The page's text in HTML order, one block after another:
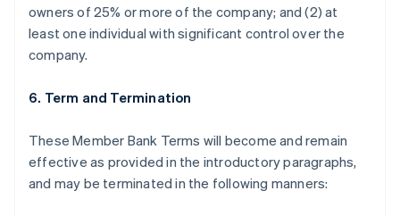
owners of 25% or more of the company; and (2) at
least one individual with significant control over the
company.
6. Term and Termination
These Member Bank Terms will become and remain
effective as provided in the introductory paragraphs,
and may be terminated in the following manners: